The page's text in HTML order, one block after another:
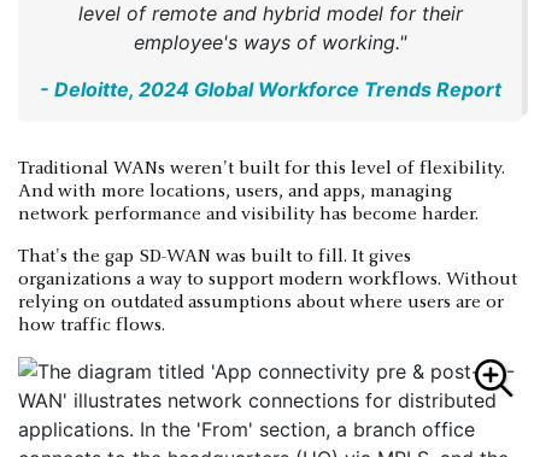
level of remote and hybrid model for their
employee's ways of working."
- Deloitte, 2024 Global Workforce Trends Report
Traditional WANs weren't built for this level of flexibility.
And with more locations, users, and apps, managing
network performance and visibility has become harder.
That's the gap SD-WAN was built to fill. It gives
organizations a way to support modern workflows. Without
relying on outdated assumptions about where users are or
how traffic flows.